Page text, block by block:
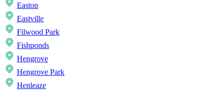
Easton
Eastville
Filwood Park
Fishponds
Hengrove
Hengrove Park
Henleaze